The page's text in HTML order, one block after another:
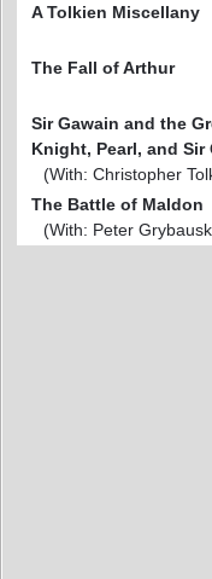
A Tolkien Miscellany
The Fall of Arthur
Sir Gawain and the
Knight, Pearl, and Sir
(With: Christopher
The Battle of Maldon
(With: Peter